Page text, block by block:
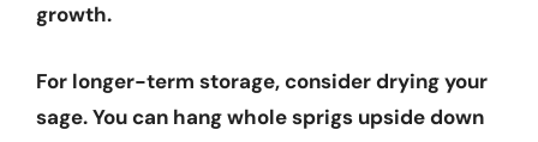
growth.
For longer-term storage, consider drying your
sage. You can hang whole sprigs upside down